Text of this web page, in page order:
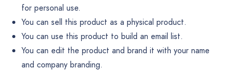
for personal use.
You can sell this product as a physical product.
You can use this product to build an email list.
You can edit the product and brand it with your name
and company branding.